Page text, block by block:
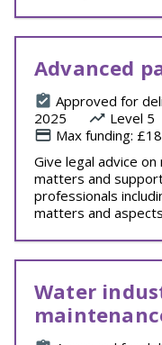
Advanced
Approved for
2025
Level 5
Max funding:
Give legal advice
matters and
professionals
matters and
Water